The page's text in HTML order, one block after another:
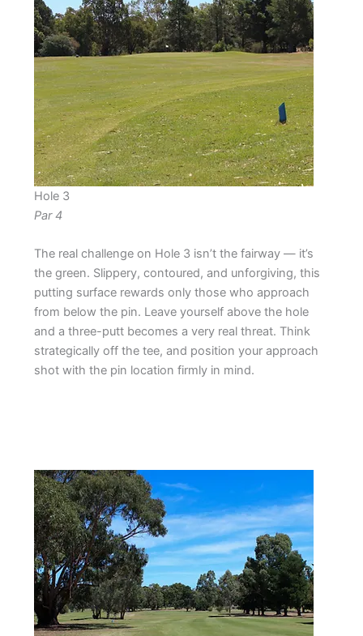
Hole 3
Par 4
The real challenge on Hole 3 isn’t the fairway — it’s
the green. Slippery, contoured, and unforgiving, this
putting surface rewards only those who approach
from below the pin. Leave yourself above the hole
and a three-putt becomes a very real threat. Think
strategically off the tee, and position your approach
shot with the pin location firmly in mind.